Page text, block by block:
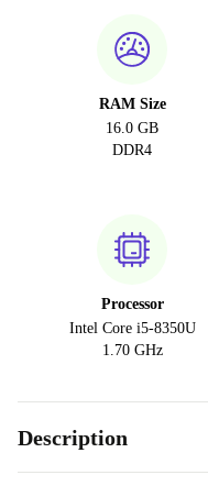
RAM Size
16.0 GB
DDR4
Processor
Intel Core i5-8350U
1.70 GHz
Description